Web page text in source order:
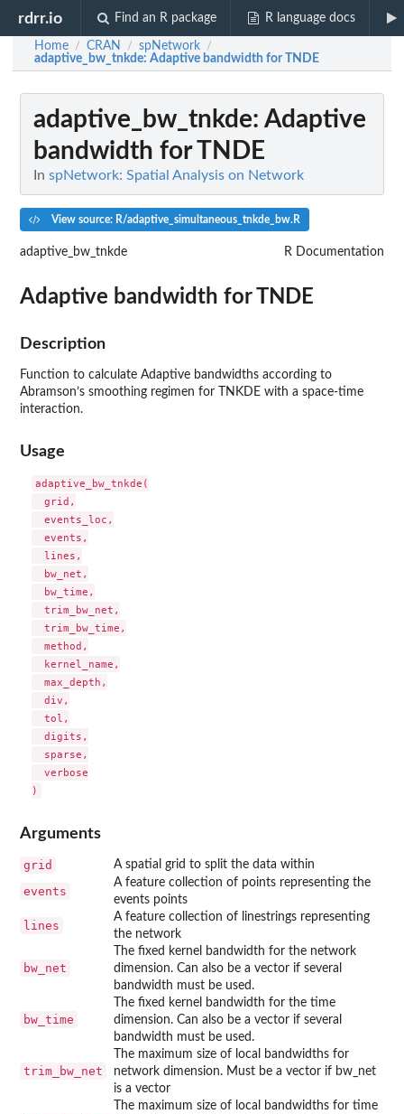
rdrr.io Find an R package R language docs
Home / CRAN / spNetwork /
adaptive_bw_tnkde: Adaptive bandwidth for TNDE
adaptive_bw_tnkde: Adaptive
bandwidth for TNDE
In spNetwork: Spatial Analysis on Network
View source: R/adaptive_simultaneous_tnkde_bw.R
adaptive_bw_tnkde R Documentation
Adaptive bandwidth for TNDE
Description
Function to calculate Adaptive bandwidths according to
Abramson’s smoothing regimen for TNKDE with a space-time
interaction.
Usage
adaptive_bw_tnkde(
  grid,
  events_loc,
  events,
  lines,
  bw_net,
  bw_time,
  trim_bw_net,
  trim_bw_time,
  method,
  kernel_name,
  max_depth,
  div,
  tol,
  digits,
  sparse,
  verbose
Arguments
grid A spatial grid to split the data within
events
A feature collection of points representing the
events points
lines
A feature collection of linestrings representing
the network
bw_net
The fixed kernel bandwidth for the network
dimension. Can also be a vector if several
bandwidth must be used.
bw_time
The fixed kernel bandwidth for the time
dimension. Can also be a vector if several
bandwidth must be used.
trim_bw_net
The maximum size of local bandwidths for
network dimension. Must be a vector if bw_net
is a vector
The maximum size of local bandwidths for time